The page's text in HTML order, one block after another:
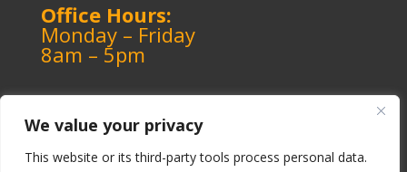
We value your privacy
This website or its third-party tools process personal data.
Office Hours:
Monday – Friday
8am – 5pm